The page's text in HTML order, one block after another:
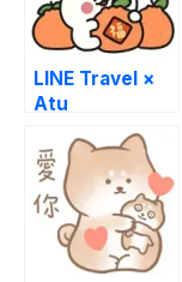
LINE Travel ×
Atu